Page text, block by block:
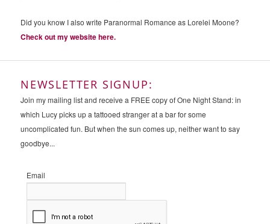
Did you know I also write Paranormal Romance as Lorelei Moone?
Check out my website here.
NEWSLETTER SIGNUP:
Join my mailing list and receive a FREE copy of One Night Stand: in
which Lucy picks up a tattooed stranger at a bar for some
uncomplicated fun. But when the sun comes up, neither want to say
goodbye...
Email